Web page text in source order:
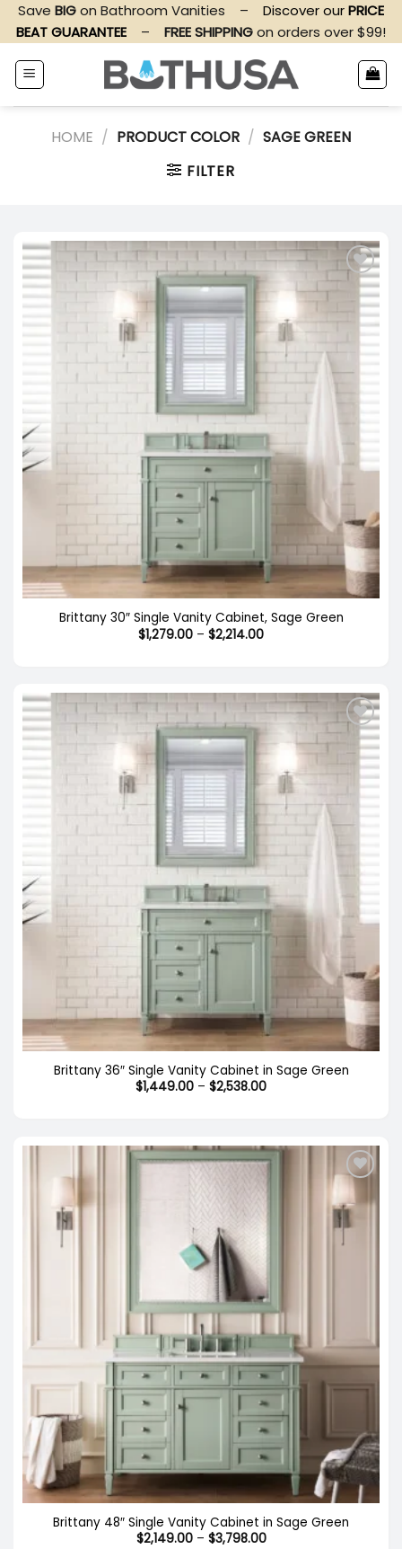
Skip
content
Save BIGon Bathroom Vanities – Discover ourPRICE
BEAT GUARANTEE
– FREE SHIPPINGon orders over $99!
HOME / PRODUCT COLOR / SAGE GREEN
FILTER
Brittany 30″ Single Vanity Cabinet, Sage Green
$1,279.00 – $2,214.00Price
Brittany 36″ Single Vanity Cabinet in Sage Green
$1,449.00 – $2,538.00Price
Brittany 48″ Single Vanity Cabinet in Sage Green
$2,149.00 – $3,798.00Price